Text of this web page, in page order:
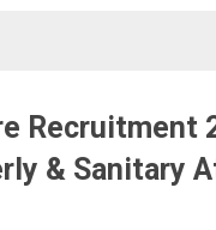
Recruitment
& Sanitary